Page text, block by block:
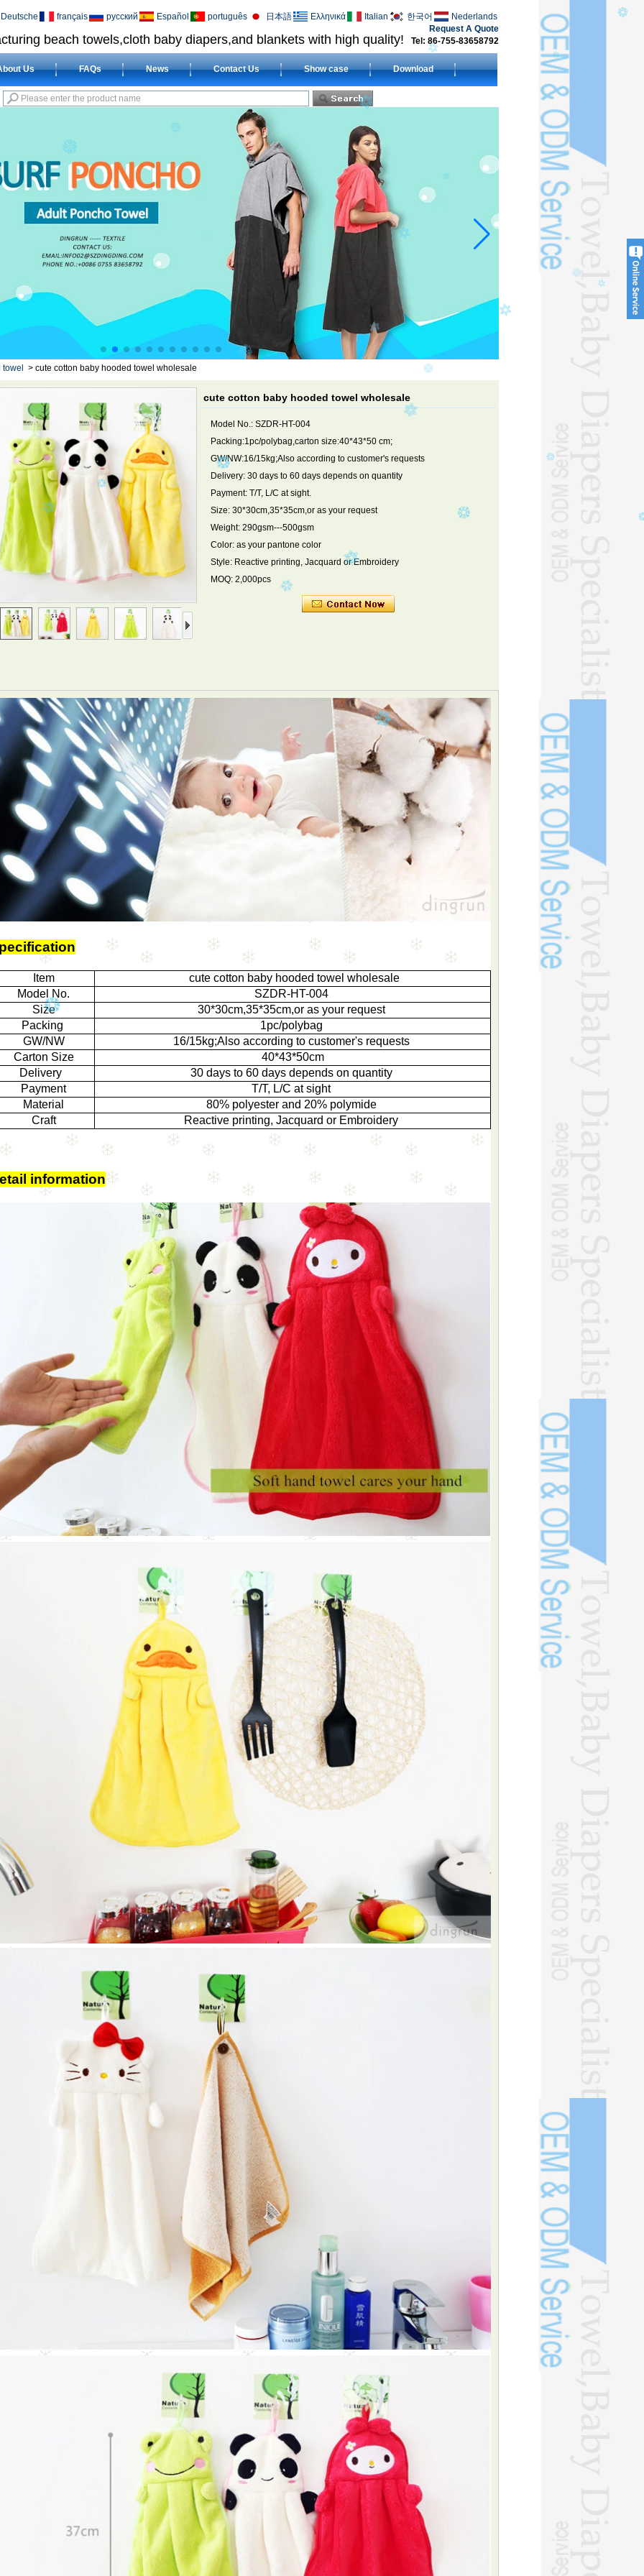
beach towels,cloth baby diapers,and blankets with high quality! Tel: 86-755-83658792
Request A Quote
Deutsche français русский Español português 日本語 Ελληνικά Italian 한국어 Nederlands
Us FAQs News Contact Us Show case Download
towel > cute cotton baby hooded towel wholesale
cute cotton baby hooded towel wholesale
Model No.: SZDR-HT-004
Packing:1pc/polybag,carton size:40*43*50 cm;
GW/NW:16/15kg;Also according to customer's requests
Delivery: 30 days to 60 days depends on quantity
Payment: T/T, L/C at sight.
Size: 30*30cm,35*35cm,or as your request
Weight: 290gsm---500gsm
Color: as your pantone color
Style: Reactive printing, Jacquard or Embroidery
MOQ: 2,000pcs
Item
cute cotton baby hooded towel wholesale
Model No.
SZDR-HT-004
Size
30*30cm,35*35cm,or as your request
Packing
1pc/polybag
GW/NW
16/15kg;Also according to customer's requests
Carton Size
40*43*50cm
Delivery
30 days to 60 days depends on quantity
Payment
T/T, L/C at sight
Material
80% polyester and 20% polymide
Craft
Reactive printing, Jacquard or Embroidery
information